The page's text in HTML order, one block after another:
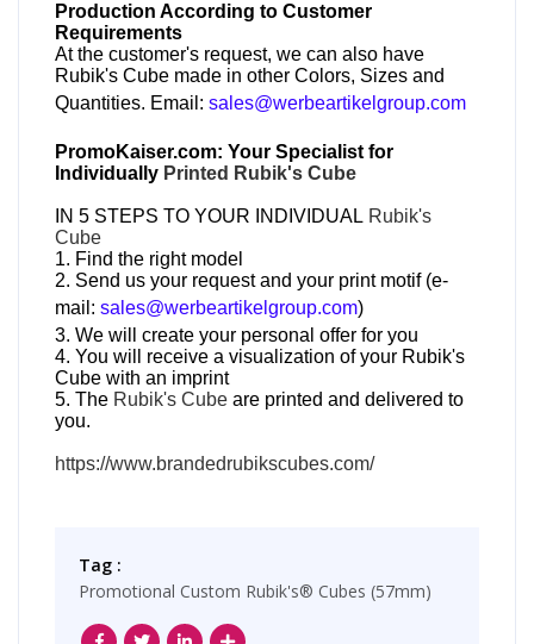
Production According to Customer
Requirements
At the customer's request, we can also have
Rubik's Cube made in other Colors, Sizes and
Quantities. Email: sales@werbeartikelgroup.com
PromoKaiser.com: Your Specialist for
Individually Printed Rubik's Cube
IN 5 STEPS TO YOUR INDIVIDUAL Rubik's
Cube
1. Find the right model
2. Send us your request and your print motif (e-
mail: sales@werbeartikelgroup.com)
3. We will create your personal offer for you
4. You will receive a visualization of your Rubik's
Cube with an imprint
5. The Rubik's Cube are printed and delivered to
you.
https://www.brandedrubikscubes.com/
Tag :
Promotional Custom Rubik's® Cubes (57mm)